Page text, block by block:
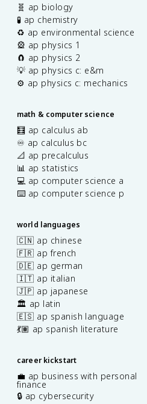
🧬 ap biology
🧪 ap chemistry
♻️ ap environmental science
🎡 ap physics 1
🧲 ap physics 2
💡 ap physics c: e&m
⚙️ ap physics c: mechanics
math & computer science
🧮 ap calculus ab
♾️ ap calculus bc
📐 ap precalculus
📊 ap statistics
💻 ap computer science a
⌨️ ap computer science p
world languages
🇨🇳 ap chinese
🇫🇷 ap french
🇩🇪 ap german
🇮🇹 ap italian
🇯🇵 ap japanese
🏛️ ap latin
🇪🇸 ap spanish language
💃🏽 ap spanish literature
career kickstart
💼 ap business with personal
finance
🔒 ap cybersecurity